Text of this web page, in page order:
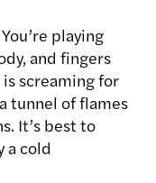
playing
and fingers
screaming for
tunnel of flames
It’s best to
a cold